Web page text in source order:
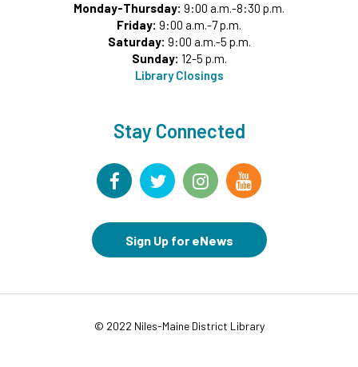
Summer Reading Game Play- For KidSpace
Summer Reading Participants
Thu, Aug 06, 11:30am - 12:15pm
Drop-in Activity: Make an Origami Dinosaur
Thu, Aug 06, 12:00pm - 8:00pm
Summer Reading Game Play- For KidSpace
Monday-Thursday: 9:00 a.m.-8:30 p.m.
Friday: 9:00 a.m.-7 p.m.
Saturday: 9:00 a.m.-5 p.m.
Sunday: 12-5 p.m.
Library Closings
Stay Connected
Sign Up for eNews
© 2022 Niles-Maine District Library